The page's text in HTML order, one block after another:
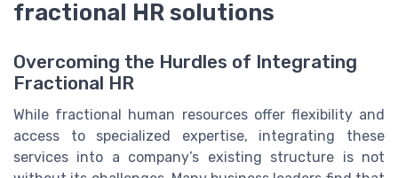
fractional HR solutions
Overcoming the Hurdles of Integrating
Fractional HR
While fractional human resources offer flexibility and
access to specialized expertise, integrating these
services into a company’s existing structure is not